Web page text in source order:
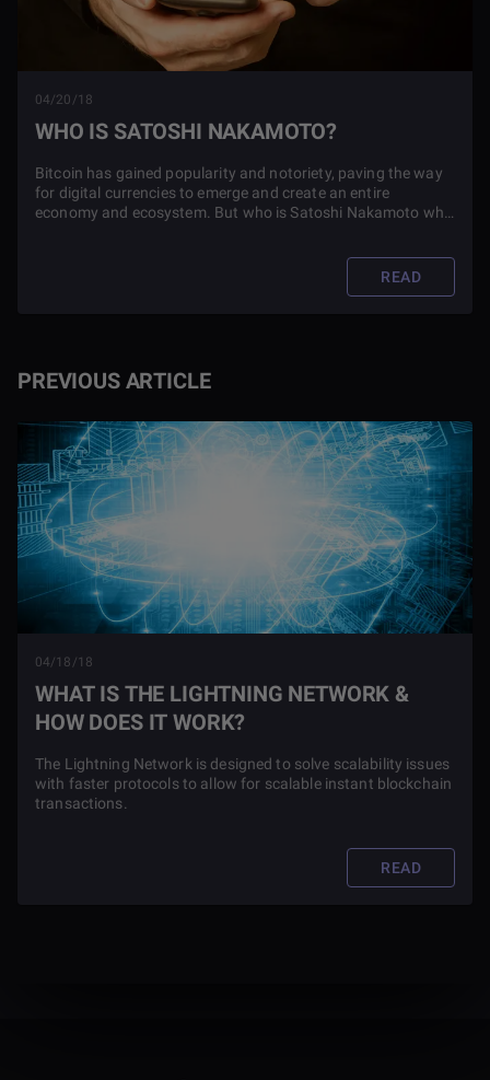
PREVIOUS ARTICLE
04/18/18
WHAT IS THE LIGHTNING NETWORK &
HOW DOES IT WORK?
The Lightning Network is designed to solve scalability issues
with faster protocols to allow for scalable instant blockchain
transactions.
READ
04/20/18
WHO IS SATOSHI NAKAMOTO?
Bitcoin has gained popularity and notoriety, paving the way
for digital currencies to emerge and create an entire
economy and ecosystem. But who is Satoshi Nakamoto who
READ